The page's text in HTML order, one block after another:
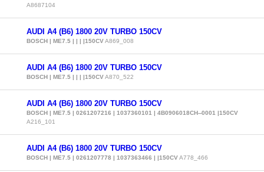
A8687104
AUDI A4 (B6) 1800 20V TURBO 150CV
BOSCH | ME7.5 | | | |150CVA869_008
AUDI A4 (B6) 1800 20V TURBO 150CV
BOSCH | ME7.5 | | | |150CVA870_522
AUDI A4 (B6) 1800 20V TURBO 150CV
BOSCH | ME7.5 | 0261207216 | 1037360101 | 4B0906018CH--0001 |150CV
A216_101
AUDI A4 (B6) 1800 20V TURBO 150CV
BOSCH | ME7.5 | 0261207778 | 1037363466 | |150CVA778_466